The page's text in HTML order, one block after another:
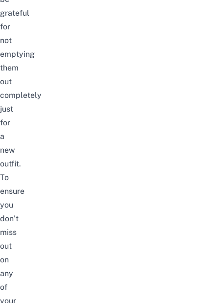
grateful
for
not
emptying
them
out
completely
just
for
a
new
outfit.
To
ensure
you
don’t
miss
out
on
any
of
your